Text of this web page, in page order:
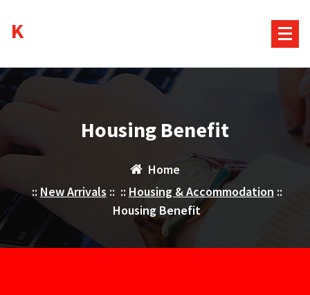
content
Housing Benefit
Home
:: New Arrivals :: :: Housing & Accommodation ::
Housing Benefit